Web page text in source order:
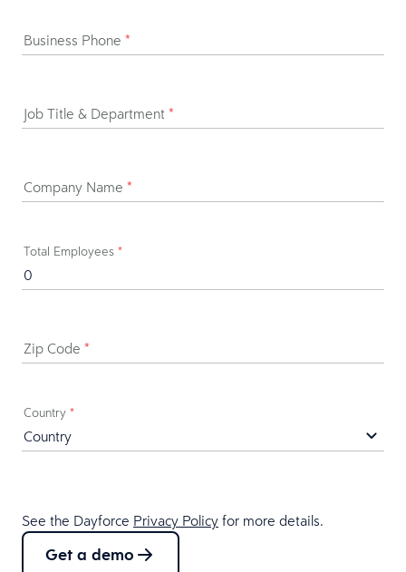
Business Phone *
Job Title & Department *
Company Name *
Total Employees *
Zip Code *
Country *
See the Dayforce Privacy Policy for more details.
Get a demo